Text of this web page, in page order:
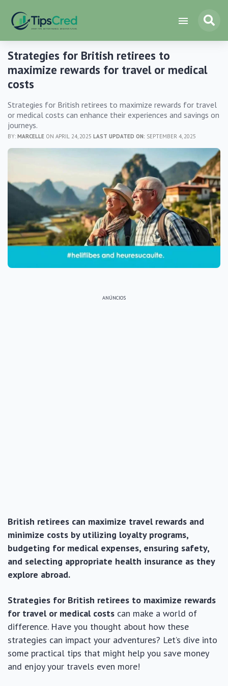
Strategies for British retirees to
maximize rewards for travel or medical
costs
Strategies for British retirees to maximize rewards for travel
or medical costs can enhance their experiences and savings on
journeys.
BY: MARCELLE ON APRIL 24, 2025 LAST UPDATED ON: SEPTEMBER 4, 2025
ANÚNCIOS
British retirees can maximize travel rewards and
minimize costs by utilizing loyalty programs,
budgeting for medical expenses, ensuring safety,
and selecting appropriate health insurance as they
explore abroad.
Strategies for British retirees to maximize rewards
for travel or medical costs can make a world of
difference. Have you thought about how these
strategies can impact your adventures? Let’s dive into
some practical tips that might help you save money
and enjoy your travels even more!